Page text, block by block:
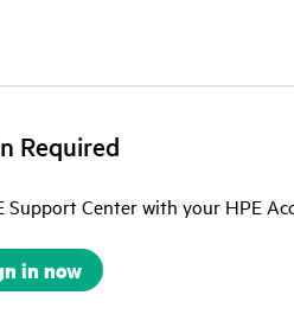
Required
Center with your HPE
in now